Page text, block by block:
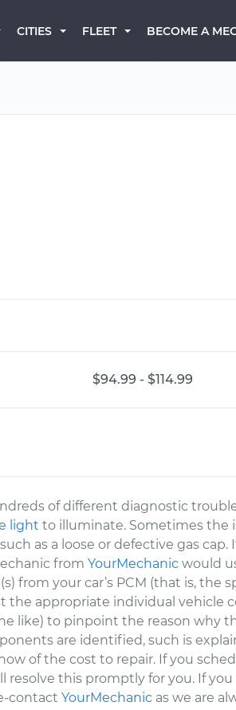
CITIES FLEET BECOME A
$94.99 - $114.99
of different diagnostic
light to illuminate. Sometimes the
as a loose or defective gas
fromYourMechanic would
from your car’s PCM (that is, the
the appropriate individual vehicle
like) to pinpoint the reason why
are identified, such is
of the cost to repair. If you
resolve this promptly for you. If
contactYourMechanic as we are